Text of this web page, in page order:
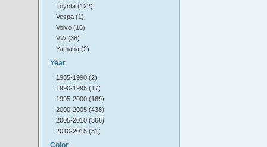
Toyota (122)
Vespa (1)
Volvo (16)
VW (38)
Yamaha (2)
Year
1985-1990 (2)
1990-1995 (17)
1995-2000 (169)
2000-2005 (438)
2005-2010 (366)
2010-2015 (31)
Color